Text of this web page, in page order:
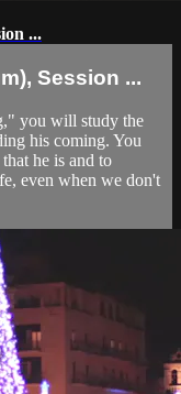
...
Session ...
you will study the
his coming. You
he is and to
even when we don't